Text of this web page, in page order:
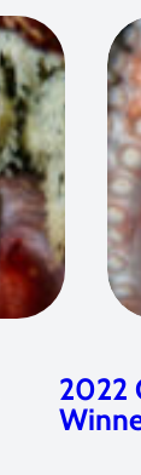
2022